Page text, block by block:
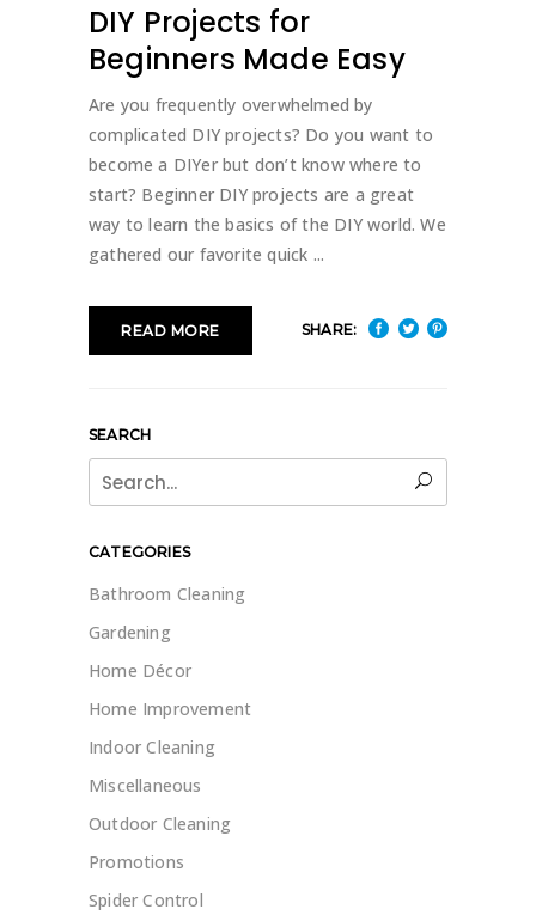
DIY Projects for
Beginners Made Easy
Are you frequently overwhelmed by
complicated DIY projects? Do you want to
become a DIYer but don’t know where to
start? Beginner DIY projects are a great
way to learn the basics of the DIY world. We
gathered our favorite quick
READ MORE SHARE:
SEARCH
Search
for:
CATEGORIES
Bathroom Cleaning
Gardening
Home Décor
Home Improvement
Indoor Cleaning
Miscellaneous
Outdoor Cleaning
Promotions
Spider Control